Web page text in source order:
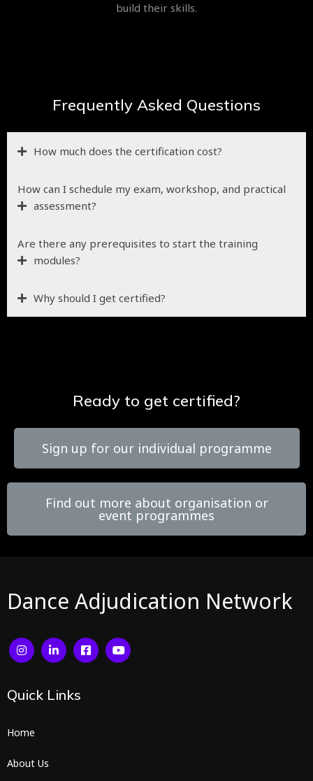
build their skills.
Frequently Asked Questions
How much does the certification cost?
How can I schedule my exam, workshop, and practical
assessment?
Are there any prerequisites to start the training
modules?
Why should I get certified?
Ready to get certified?
Sign up for our individual programme
Find out more about organisation or
event programmes
Dance Adjudication Network
Quick Links
Home
About Us